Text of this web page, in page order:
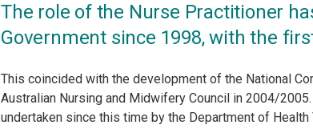
The role of the Nurse Practitioner
Government since 1998, with the
This coincided with the development of the National
Australian Nursing and Midwifery Council in 2004/
undertaken since this time by the Department of Health